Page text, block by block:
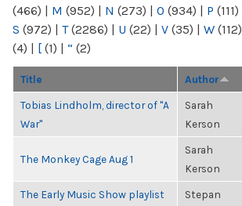
(466) | M (952) | N (273) | O (934) | P (111)
S (972) | T(2286) | U (22) | V (35) | W (112)
(4) | [ (1) | “ (2)
Title Author
Tobias Lindholm, director of "A
War"
Sarah
Kerson
The Monkey Cage Aug 1
Sarah
Kerson
The Early Music Show playlist
Stepan